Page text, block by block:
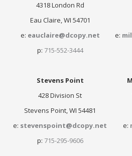
4318 London Rd
Eau Claire, WI 54701
e: eauclaire@dcopy.net
p: 715-552-3444
e:
Stevens Point
428 Division St
Stevens Point, WI 54481
e: stevenspoint@dcopy.net
p: 715-295-9606
e: